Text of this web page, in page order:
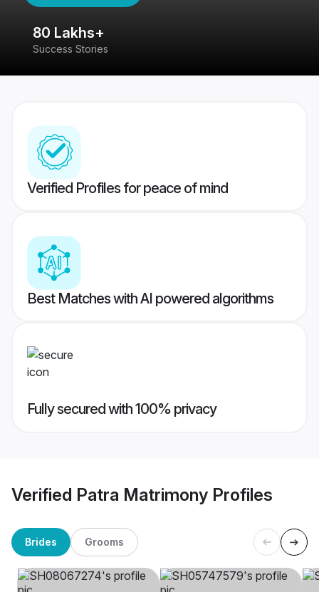
80 Lakhs+
Success Stories
Verified Profiles for peace of mind
Best Matches with AI powered algorithms
Fully secured with 100% privacy
Verified Patra Matrimony Profiles
Brides Grooms